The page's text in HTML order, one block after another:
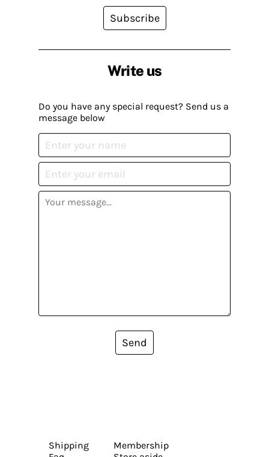
Write us
Do you have any special request? Send us a
message below
Send
Subscribe
Shipping
Membership